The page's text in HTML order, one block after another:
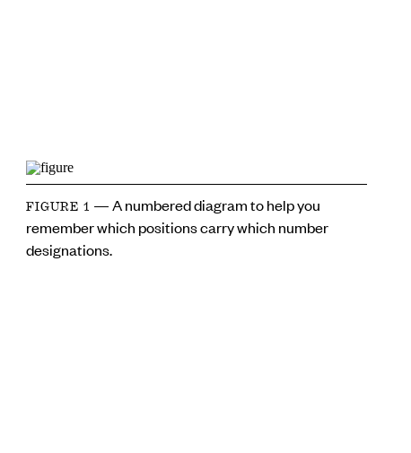
FIGURE 1
— A numbered diagram to help you
remember which positions carry which number
designations.